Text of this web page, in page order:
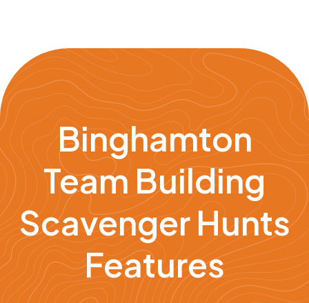
Binghamton
Team Building
Scavenger Hunts
Features